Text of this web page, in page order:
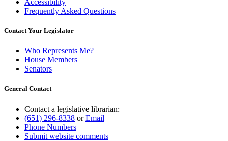
Accessibility
Frequently Asked Questions
Contact Your Legislator
Who Represents Me?
House Members
Senators
General Contact
Contact a legislative librarian:
(651) 296-8338 orEmail
Phone Numbers
Submit website comments